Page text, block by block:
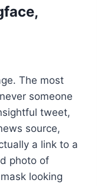
The most
someone
tweet,
source,
a link to a
photo of
looking